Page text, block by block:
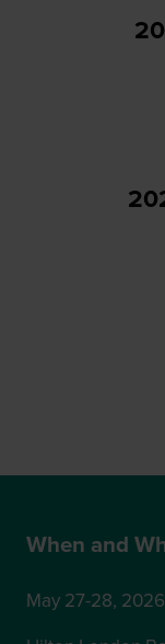
When and
May 27-28, 2026